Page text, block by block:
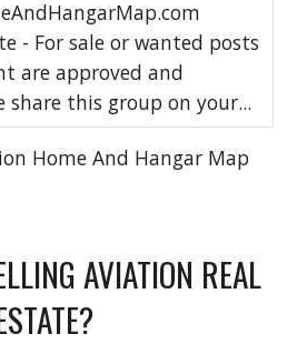
- For sale or wanted posts
are approved and
share this group on your...
Home And Hangar Map
AVIATION REAL